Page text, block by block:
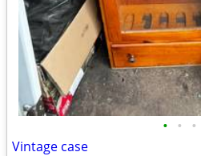
• • •
Vintage case